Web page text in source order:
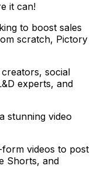
it can!
to boost sales
scratch, Pictory
social
experts, and
stunning video
videos to post
Shorts, and